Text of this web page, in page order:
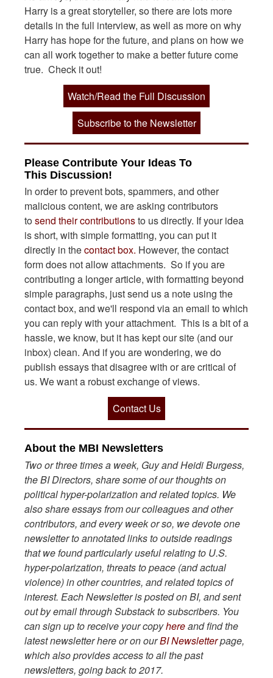
Harry is a great storyteller, so there are lots more
details in the full interview, as well as more on why
Harry has hope for the future, and plans on how we
can all work together to make a better future come
true. Check it out!
Watch/Read the Full Discussion
Subscribe to the Newsletter
Please Contribute Your Ideas To
This Discussion!
In order to prevent bots, spammers, and other
malicious content, we are asking contributors
tosend their contributionsto us directly. If your idea
is short, with simple formatting, you can put it
directly in thecontact box. However, the contact
form does not allow attachments. So if you are
contributing a longer article, with formatting beyond
simple paragraphs, just send us a note using the
contact box, and we'll respond via an email to which
you can reply with your attachment. This is a bit of a
hassle, we know, but it has kept our site (and our
inbox) clean. And if you are wondering, we do
publish essays that disagree with or are critical of
us. We want a robust exchange of views.
Contact Us
About the MBI Newsletters
Two or three times a week, Guy and Heidi Burgess,
the BI Directors, share some of our thoughts on
political hyper-polarization and related topics. We
also share essays from our colleagues and other
contributors, and every week or so, we devote one
newsletter to annotated links to outside readings
that we found particularly useful relating to U.S.
hyper-polarization, threats to peace (and actual
violence) in other countries, and related topics of
interest. Each Newsletter is posted on BI, and sent
out by email through Substack to subscribers. You
can sign up to receive your copyhereand find the
latest newsletter here or on ourBI Newsletterpage,
which also provides access to all the past
newsletters, going back to 2017.